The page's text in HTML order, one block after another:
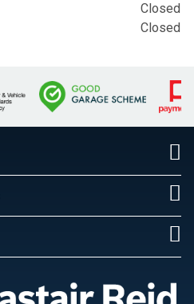
Closed
Closed